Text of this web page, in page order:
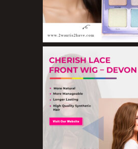
Eyeshadow Palettes
Eyeshadows
Foundations
Lip Balms
Lip Gloss
Lipliner Pencils
Lipsticks